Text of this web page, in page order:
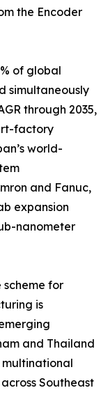
the Encoder
of global
simultaneously
through 2035,
factory
world-
and Fanuc,
expansion
nanometer
for
is
and Thailand
Southeast